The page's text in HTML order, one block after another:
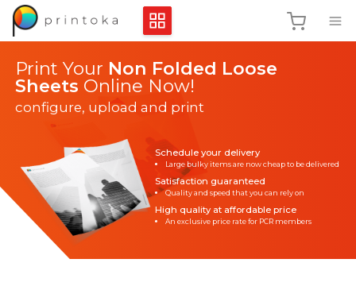
Print Your Non Folded Loose
Sheets Online Now!
configure, upload and print
Schedule your delivery
Large bulky items are now cheap to be delivered
Satisfaction guaranteed
Quality and speed that you can rely on
High quality at affordable price
An exclusive price rate for PCR members